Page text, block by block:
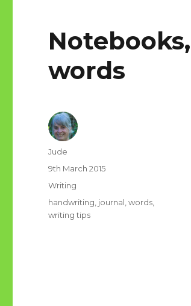
words
Author
Jude
Posted
9th March 2015
Categories
Writing
Tags
handwriting journal ,words
writing tips